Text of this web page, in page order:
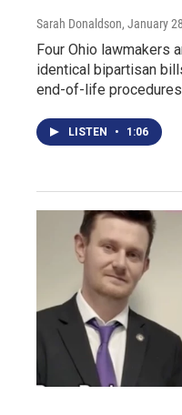
Sarah Donaldson, January
Four Ohio lawmakers
identical bipartisan
end-of-life
LISTEN • 1:06